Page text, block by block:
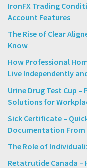
IronFX Trading
Account Features
The Rise of Clear
Know
How Professional
Live Independently
Urine Drug Test Cup
Solutions for
Sick Certificate –
Documentation
The Role of
Retatrutide Canada